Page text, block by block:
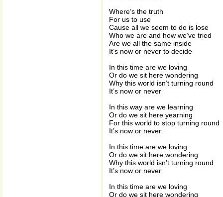
Where’s the truth
For us to use
Cause all we seem to do is lose
Who we are and how we’ve tried
Are we all the same inside
It’s now or never to decide
In this time are we loving
Or do we sit here wondering
Why this world isn’t turning round
It’s now or never
In this way are we learning
Or do we sit here yearning
For this world to stop turning round
It’s now or never
In this time are we loving
Or do we sit here wondering
Why this world isn’t turning round
It’s now or never
In this time are we loving
Or do we sit here wondering